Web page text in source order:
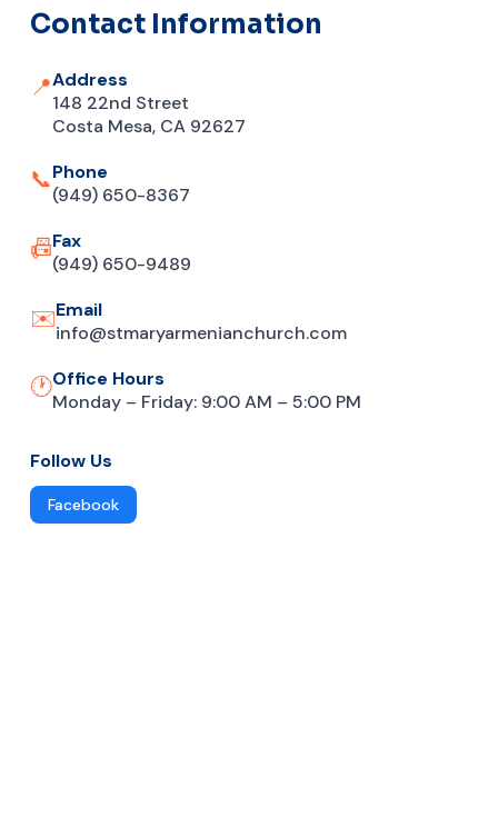
Contact Information
📍Address
148 22nd Street
Costa Mesa, CA 92627
📞Phone
(949) 650-8367
📠Fax
(949) 650-9489
✉️Email
info@stmaryarmenianchurch.com
🕐Office Hours
Monday – Friday: 9:00 AM – 5:00 PM
Follow Us
Facebook